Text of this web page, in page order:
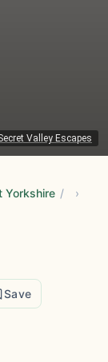
Valley Escapes
Yorkshire /
Save